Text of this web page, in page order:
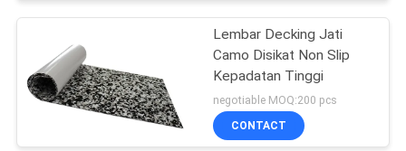
BERITA
PERMINTAAN
PENAWARAN
Lembar Decking Jati
Camo Disikat Non Slip
Kepadatan Tinggi
negotiable MOQ:200 pcs
CONTACT